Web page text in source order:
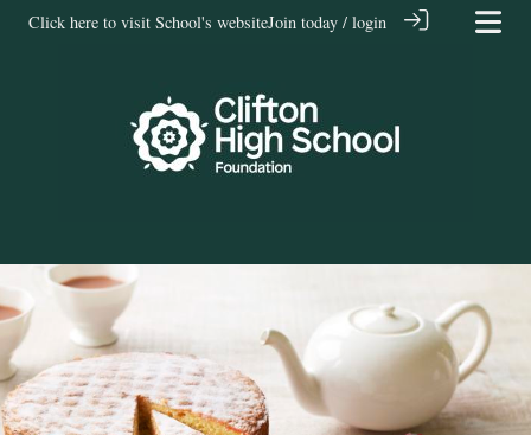
Click here to visit School's websiteJoin today / login